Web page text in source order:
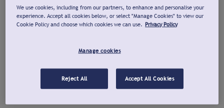
We use cookies, including from our partners, to enhance and personalise your
experience. Accept all cookies below, or select "Manage Cookies" to view our
Cookie Policy and choose which cookies we can use. Privacy Policy
Manage cookies
Reject All Accept All Cookies